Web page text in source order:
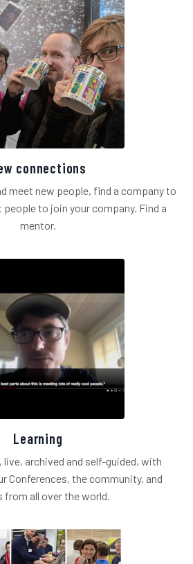
connections
meet new people, find a company to
to join your company. Find a
mentor.
Learning
archived and self-guided, with
Conferences, the community, and
from all over the world.